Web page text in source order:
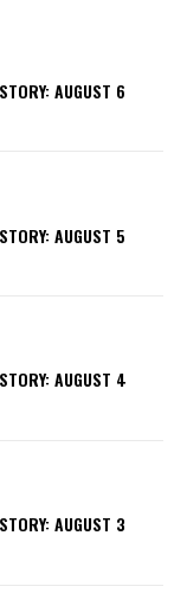
AUGUST 6
AUGUST 5
AUGUST 4
AUGUST 3